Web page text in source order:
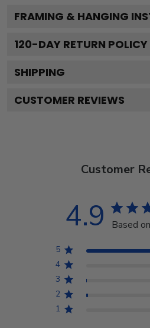
FRAMING & HANGING
120-DAY RETURN POLICY
SHIPPING
CUSTOMER REVIEWS
Customer
4.9 Based
5
4
3
2
1